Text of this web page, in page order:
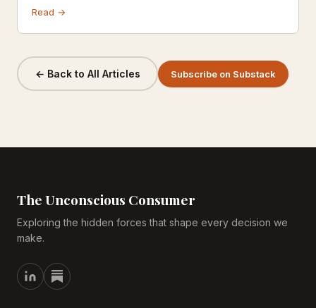
Read →
← Back to All Articles Subscribe on Substack
The Unconscious Consumer
Exploring the hidden forces that shape every decision we
make.